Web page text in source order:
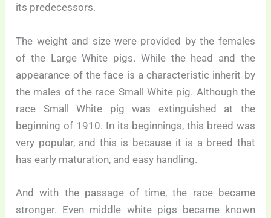
its predecessors.
The weight and size were provided by the females
of the Large White pigs. While the head and the
appearance of the face is a characteristic inherit by
the males of the race Small White pig. Although the
race Small White pig was extinguished at the
beginning of 1910. In its beginnings, this breed was
very popular, and this is because it is a breed that
has early maturation, and easy handling.
And with the passage of time, the race became
stronger. Even middle white pigs became known